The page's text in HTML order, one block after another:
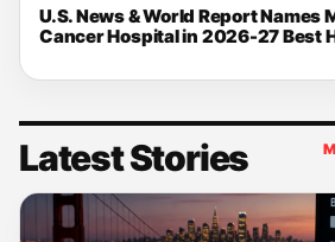
U.S. News & World Report Names
Cancer Hospital in 2026-27 Best
Latest Stories